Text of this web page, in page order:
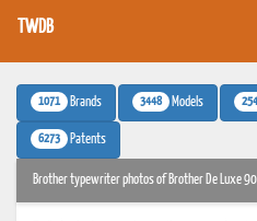
TWDB
1071 Brands 3448 Models
6273 Patents
Brother typewriter photos of Brother De Luxe